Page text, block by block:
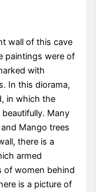
wall of this cave
paintings were of
with
In this diorama,
in which the
Many
Mango trees
there is a
armed
of women behind
is a picture of